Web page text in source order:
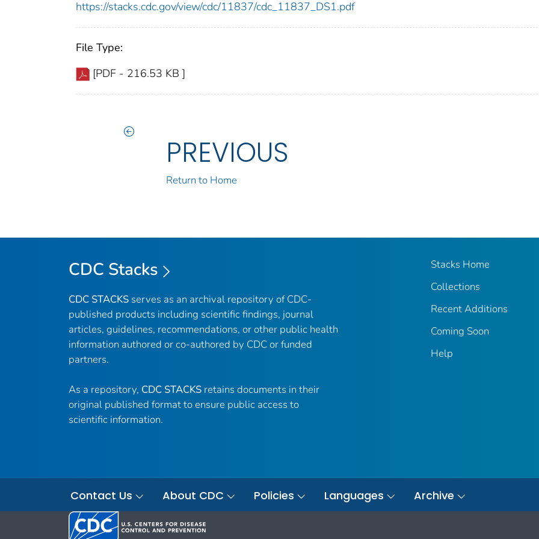
https://stacks.cdc.gov/view/cdc/11837/cdc_11837_DS1.pdf
File Type:
[PDF - 216.53 KB ]
PREVIOUS
Return to Home
CDC Stacks
CDC STACKS serves as an archival repository of CDC-
published products including scientific findings, journal
articles, guidelines, recommendations, or other public health
information authored or co-authored by CDC or funded
partners.
As a repository, CDC STACKS retains documents in their
original published format to ensure public access to
scientific information.
Stacks Home
Collections
Recent Additions
Coming Soon
Help
Contact Us About CDC Policies Languages Archive